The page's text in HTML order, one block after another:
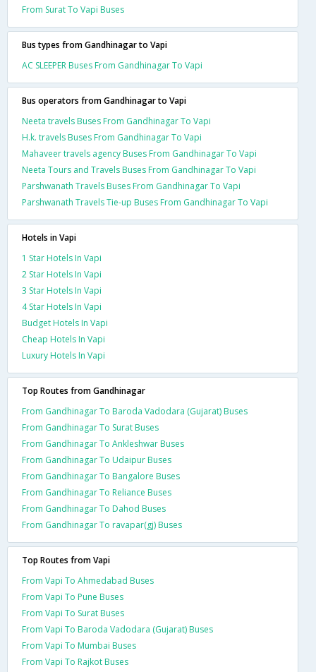
From Surat To Vapi Buses
Bus types from Gandhinagar to Vapi
AC SLEEPER Buses From Gandhinagar To Vapi
Bus operators from Gandhinagar to Vapi
Neeta travels Buses From Gandhinagar To Vapi
H.k. travels Buses From Gandhinagar To Vapi
Mahaveer travels agency Buses From Gandhinagar To Vapi
Neeta Tours and Travels Buses From Gandhinagar To Vapi
Parshwanath Travels Buses From Gandhinagar To Vapi
Parshwanath Travels Tie-up Buses From Gandhinagar To Vapi
Hotels in Vapi
1 Star Hotels In Vapi
2 Star Hotels In Vapi
3 Star Hotels In Vapi
4 Star Hotels In Vapi
Budget Hotels In Vapi
Cheap Hotels In Vapi
Luxury Hotels In Vapi
Top Routes from Gandhinagar
From Gandhinagar To Baroda Vadodara (Gujarat) Buses
From Gandhinagar To Surat Buses
From Gandhinagar To Ankleshwar Buses
From Gandhinagar To Udaipur Buses
From Gandhinagar To Bangalore Buses
From Gandhinagar To Reliance Buses
From Gandhinagar To Dahod Buses
From Gandhinagar To ravapar(gj) Buses
Top Routes from Vapi
From Vapi To Ahmedabad Buses
From Vapi To Pune Buses
From Vapi To Surat Buses
From Vapi To Baroda Vadodara (Gujarat) Buses
From Vapi To Mumbai Buses
From Vapi To Rajkot Buses